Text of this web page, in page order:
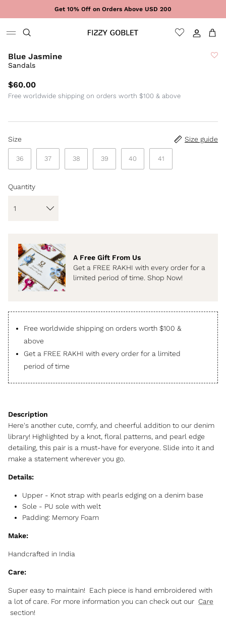
Get 10% Off on Orders Above USD 200
Sign In
Cart
Blue Jasmine
Sandals
$60.00
Free worldwide shipping on orders worth $100 & above
Size Size guide
36 37 38 39 40 41
Quantity
A Free Gift From Us
Get a FREE RAKHI with every order for a
limited period of time. Shop Now!
Free worldwide shipping on orders worth $100 &
above
Get a FREE RAKHI with every order for a limited
period of time
Here's another cute, comfy, and cheerful addition to our denim
library! Highlighted by a knot, floral patterns, and pearl edge
detailing, this pair is a must-have for everyone. Slide into it and
make a statement wherever you go.
Details:
Upper - Knot strap with pearls edging on a denim base
Sole - PU sole with welt
Padding: Memory Foam
Make:
Handcrafted in India
Care:
Super easy to maintain! Each piece is hand embroidered with
a lot of care. For more information you can check out our Care
section!